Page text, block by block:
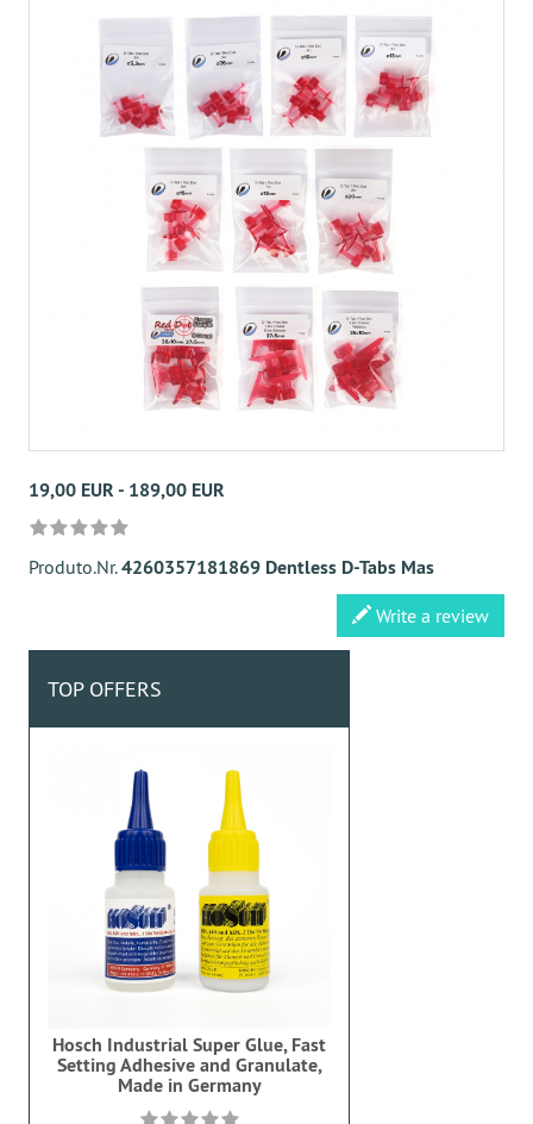
19,00 EUR - 189,00 EUR
Produto.Nr.4260357181869 Dentless D-Tabs Mas
Write a review
TOP OFFERS
Hosch Industrial Super Glue, Fast
Setting Adhesive and Granulate,
Made in Germany